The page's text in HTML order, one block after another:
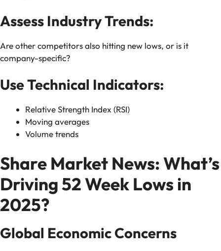
Assess Industry Trends:
Are other competitors also hitting new lows, or is it
company-specific?
Use Technical Indicators:
Relative Strength Index (RSI)
Moving averages
Volume trends
Share Market News: What’s
Driving 52 Week Lows in
2025?
Global Economic Concerns